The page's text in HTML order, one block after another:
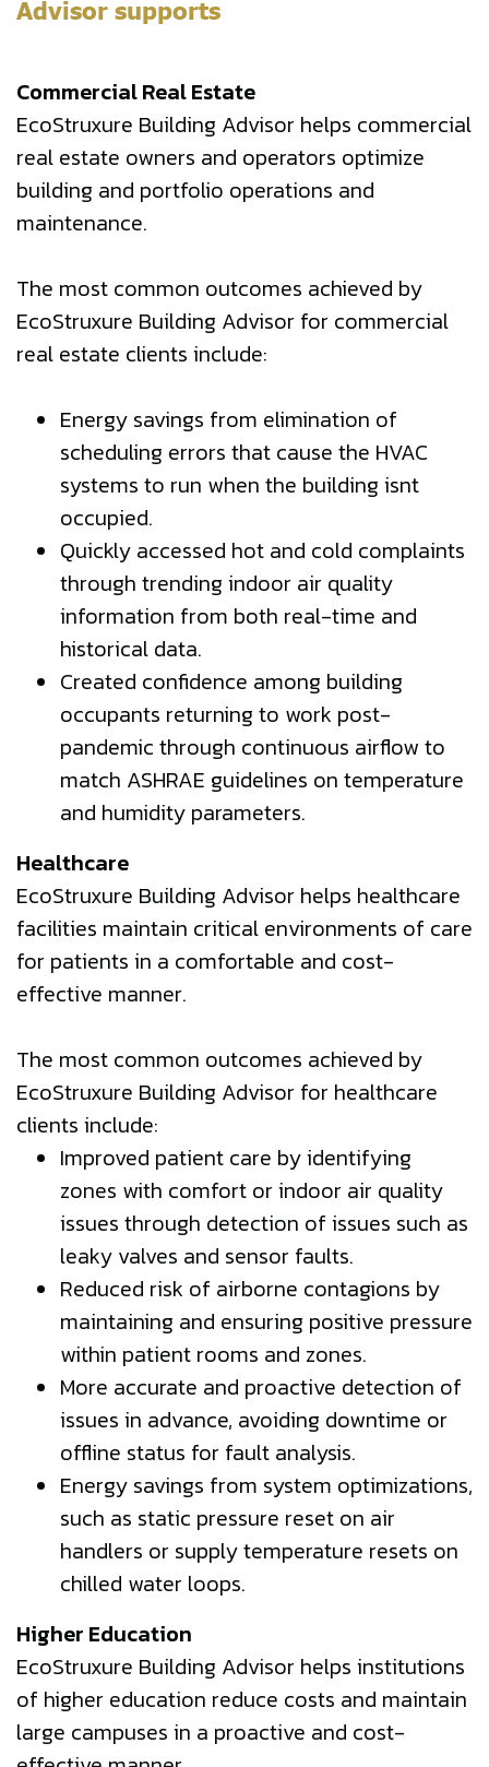
Advisor supports
Commercial Real Estate
EcoStruxure Building Advisor helps commercial
real estate owners and operators optimize
building and portfolio operations and
maintenance.
The most common outcomes achieved by
EcoStruxure Building Advisor for commercial
real estate clients include:
Energy savings from elimination of
scheduling errors that cause the HVAC
systems to run when the building isnt
occupied.
Quickly accessed hot and cold complaints
through trending indoor air quality
information from both real-time and
historical data.
Created confidence among building
occupants returning to work post-
pandemic through continuous airflow to
match ASHRAE guidelines on temperature
and humidity parameters.
Healthcare
EcoStruxure Building Advisor helps healthcare
facilities maintain critical environments of care
for patients in a comfortable and cost-
effective manner.
The most common outcomes achieved by
EcoStruxure Building Advisor for healthcare
clients include:
Improved patient care by identifying
zones with comfort or indoor air quality
issues through detection of issues such as
leaky valves and sensor faults.
Reduced risk of airborne contagions by
maintaining and ensuring positive pressure
within patient rooms and zones.
More accurate and proactive detection of
issues in advance, avoiding downtime or
offline status for fault analysis.
Energy savings from system optimizations,
such as static pressure reset on air
handlers or supply temperature resets on
chilled water loops.
Higher Education
EcoStruxure Building Advisor helps institutions
of higher education reduce costs and maintain
large campuses in a proactive and cost-